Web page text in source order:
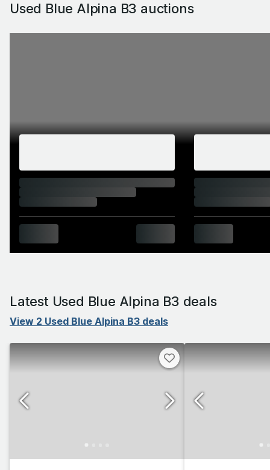
Used Blue Alpina B3 auctions
Latest Used Blue Alpina B3 deals
View 2 Used Blue Alpina B3 deals